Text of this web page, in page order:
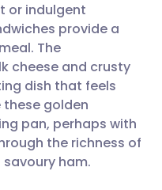
🇸🇪 Svenska
or indulgent
provide a
The
cheese and crusty
dish that feels
these golden
pan, perhaps with
the richness of
ham.